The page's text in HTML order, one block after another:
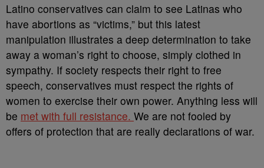
Latino conservatives can claim to see Latinas who
have abortions as “victims,” but this latest
manipulation illustrates a deep determination to take
away a woman’s right to choose, simply clothed in
sympathy. If society respects their right to free
speech, conservatives must respect the rights of
women to exercise their own power. Anything less will
be met with full resistance. We are not fooled by
offers of protection that are really declarations of war.